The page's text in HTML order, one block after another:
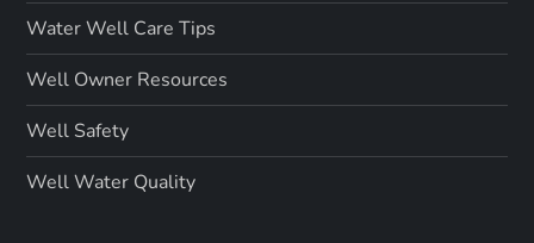
Water Well Care Tips
Well Owner Resources
Well Safety
Well Water Quality